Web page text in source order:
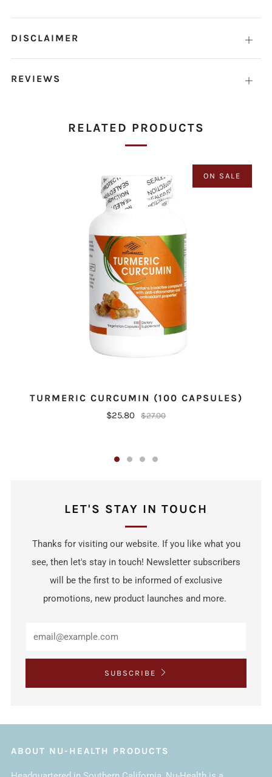
DISCLAIMER Open
tab
REVIEWS Open
RELATED PRODUCTS
ON SALE
TURMERIC CURCUMIN (100 CAPSULES)
$25.80 $27.00
LET'S STAY IN TOUCH
Thanks for visiting our website. If you like what you
see, then let's stay in touch! Newsletter subscribers
will be the first to be informed of exclusive
promotions, new product launches and more.
SUBSCRIBE
ABOUT NU-HEALTH PRODUCTS